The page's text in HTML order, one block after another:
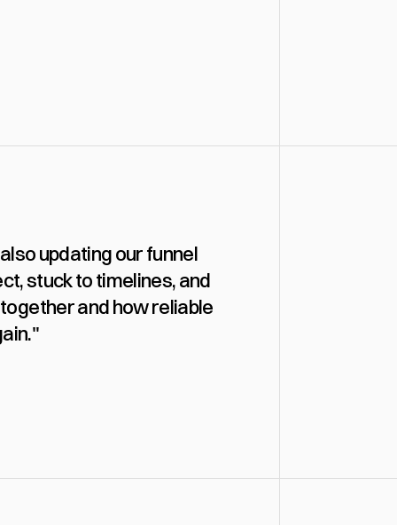
updating our funnel
stuck to timelines, and
and how reliable